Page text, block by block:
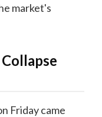
market's
Friday came